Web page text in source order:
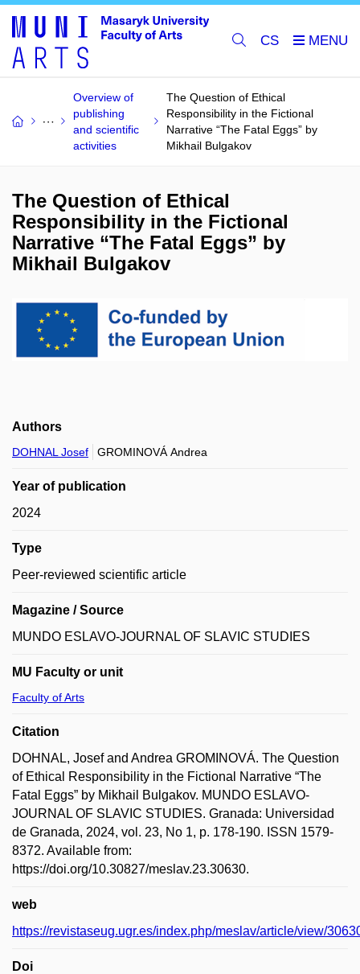
CS
Overview of
publishing
and scientific
activities
The Question of Ethical
Responsibility in the Fictional
Narrative “The Fatal Eggs” by
Mikhail Bulgakov
The Question of Ethical
Responsibility in the Fictional
Narrative “The Fatal Eggs” by
Mikhail Bulgakov
Authors
DOHNAL Josef GROMINOVÁ Andrea
Year of publication
2024
Type
Peer-reviewed scientific article
Magazine / Source
MUNDO ESLAVO-JOURNAL OF SLAVIC STUDIES
MU Faculty or unit
Faculty of Arts
Citation
DOHNAL, Josef and Andrea GROMINOVÁ. The Question
of Ethical Responsibility in the Fictional Narrative “The
Fatal Eggs” by Mikhail Bulgakov. MUNDO ESLAVO-
JOURNAL OF SLAVIC STUDIES. Granada: Universidad
de Granada, 2024, vol. 23, No 1, p. 178-190. ISSN 1579-
8372. Available from:
https://doi.org/10.30827/meslav.23.30630.
web
https://revistaseug.ugr.es/index.php/meslav/article/view/
Doi